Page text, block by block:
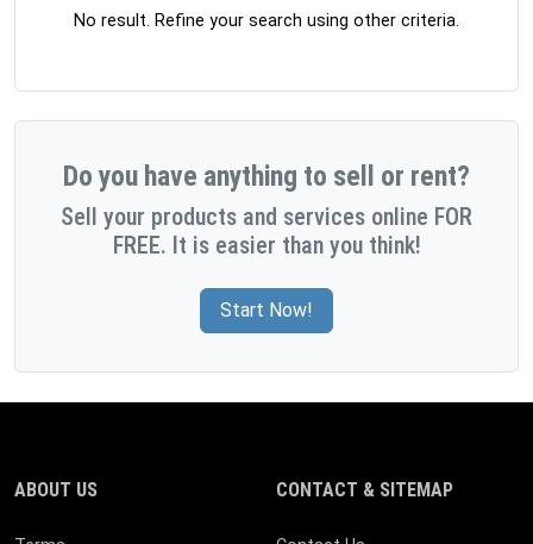
No result. Refine your search using other criteria.
Do you have anything to sell or rent?
Sell your products and services online FOR
FREE. It is easier than you think!
Start Now!
ABOUT US CONTACT & SITEMAP